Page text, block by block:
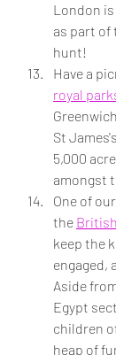
London
as part
hunt!
Have a
royal
St
5,000
amongst
One of
the
keep the
engaged,
Aside
Egypt
children
heap of